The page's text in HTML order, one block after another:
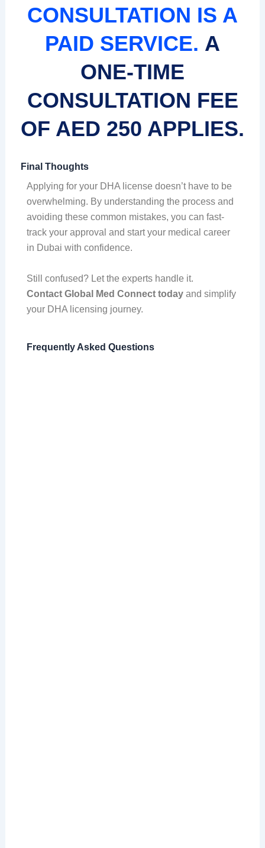
CONSULTATION IS A
PAID SERVICE. A
ONE-TIME
CONSULTATION FEE
OF AED 250 APPLIES.
Final Thoughts
Applying for your DHA license doesn’t have to be
overwhelming. By understanding the process and
avoiding these common mistakes, you can fast-
track your approval and start your medical career
in Dubai with confidence.
Still confused? Let the experts handle it.
Contact Global Med Connect todayand simplify
your DHA licensing journey.
Frequently Asked Questions